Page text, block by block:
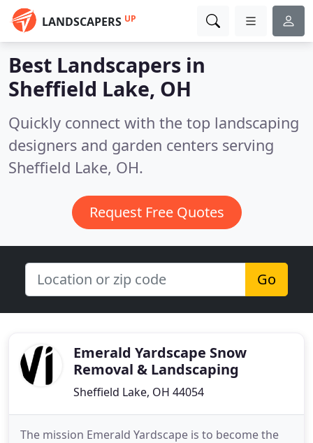
LANDSCAPERS UP
Best Landscapers in
Sheffield Lake, OH
Quickly connect with the top landscaping
designers and garden centers serving
Sheffield Lake, OH.
Request Free Quotes
Go
Emerald Yardscape Snow
Removal & Landscaping
Sheffield Lake, OH 44054
The mission Emerald Yardscape is to become the